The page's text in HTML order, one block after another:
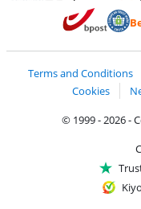
Pay with Bancontact
Pay with
Terms and Conditions
Cookies
© 1999 - 2026 -